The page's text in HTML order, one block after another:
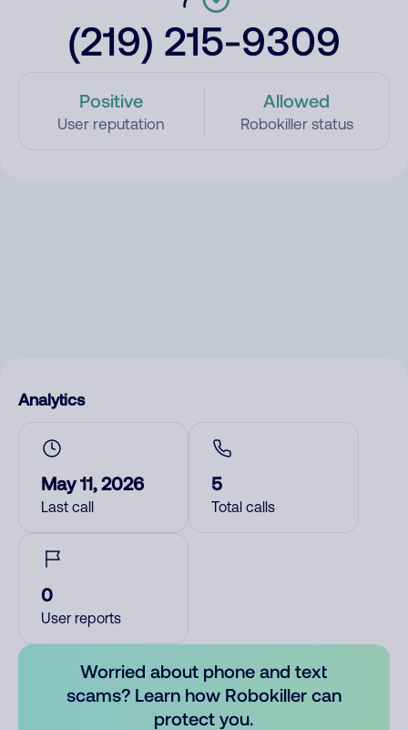
(219) 215-9309
Positive
User reputation
Allowed
Robokiller status
Analytics
May 11, 2026
Last call
5
Total calls
0
User reports
Worried about phone and text
scams? Learn how Robokiller can
protect you.